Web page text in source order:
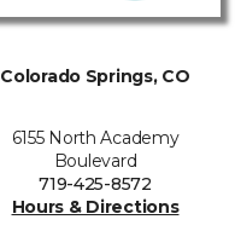
Colorado Springs, CO
6155 North Academy
Boulevard
719-425-8572
Hours & Directions